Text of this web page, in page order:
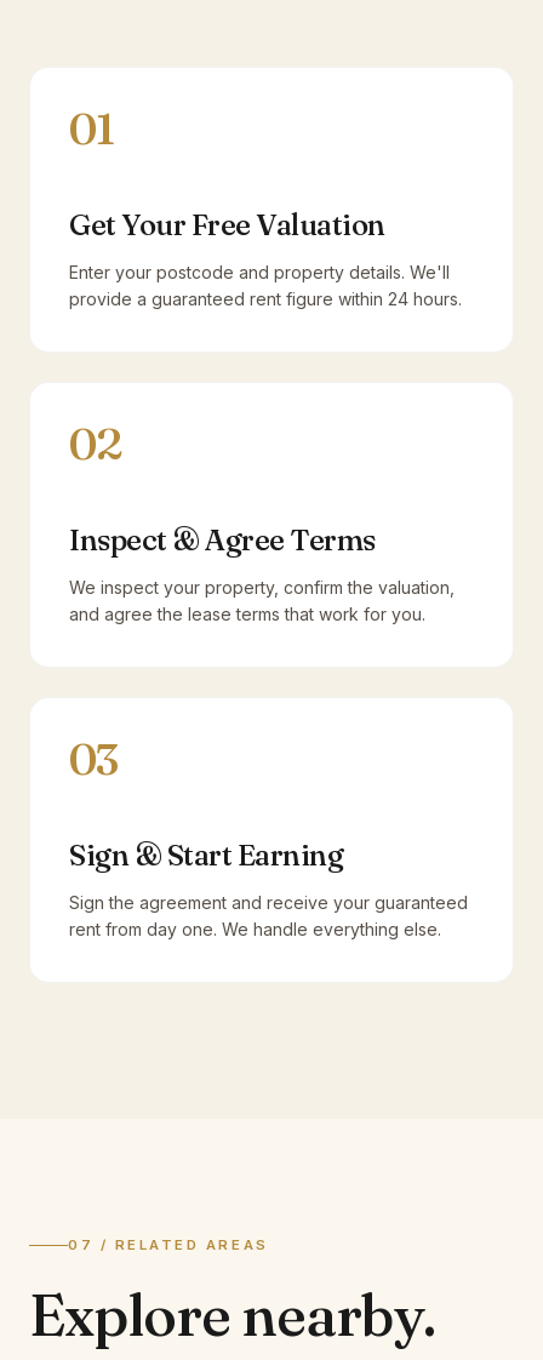
01
Get Your Free Valuation
Enter your postcode and property details. We'll
provide a guaranteed rent figure within 24 hours.
02
Inspect & Agree Terms
We inspect your property, confirm the valuation,
and agree the lease terms that work for you.
03
Sign & Start Earning
Sign the agreement and receive your guaranteed
rent from day one. We handle everything else.
07 / RELATED AREAS
Explore nearby.